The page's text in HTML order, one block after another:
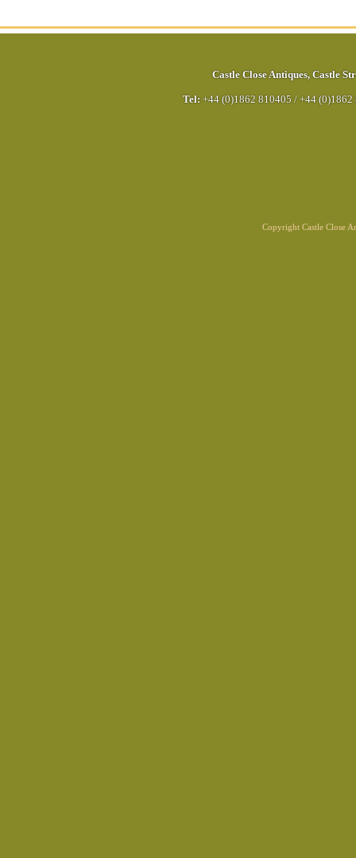
Castle Close Antiques, Castle
Tel: +44 (0)1862 810405 / +44 (0)1862
Copyright Castle Close